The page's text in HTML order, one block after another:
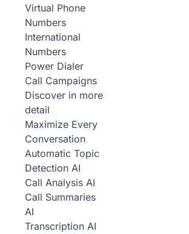
Virtual Phone
Numbers
International
Numbers
Power Dialer
Call Campaigns
Discover in more
detail
Maximize Every
Conversation
Automatic Topic
Detection AI
Call Analysis AI
Call Summaries
AI
Transcription AI